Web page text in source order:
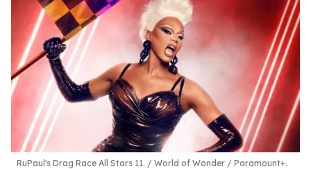
RuPaul's Drag Race All Stars 11. World of Wonder / Paramount+.